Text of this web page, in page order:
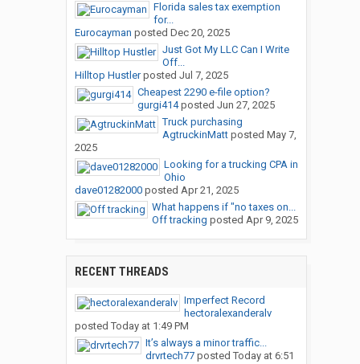
Florida sales tax exemption
for...
Eurocayman posted Dec 20, 2025
Just Got My LLC Can I Write
Off...
Hilltop Hustlerposted Jul 7, 2025
Cheapest 2290 e-file option?
gurgi414posted Jun 27, 2025
Truck purchasing
AgtruckinMattposted May 7,
2025
Looking for a trucking CPA in
Ohio
dave01282000posted Apr 21, 2025
What happens if "no taxes on...
Off tracking posted Apr 9, 2025
RECENT THREADS
Imperfect Record
hectoralexanderalv
posted Today at 1:49 PM
It’s always a minor traffic...
drvrtech77posted Today at 6:51